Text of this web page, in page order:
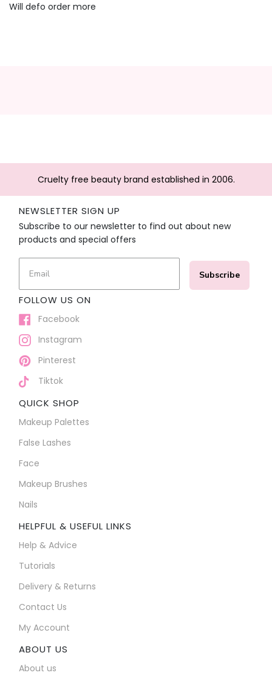
Will defo order more
Cruelty free beauty brand established in 2006.
NEWSLETTER SIGN UP
Subscribe to our newsletter to find out about new
products and special offers
Subscribe
FOLLOW US ON
Facebook
Instagram
Pinterest
Tiktok
QUICK SHOP
Makeup Palettes
False Lashes
Face
Makeup Brushes
Nails
HELPFUL & USEFUL LINKS
Help & Advice
Tutorials
Delivery & Returns
Contact Us
My Account
ABOUT US
About us